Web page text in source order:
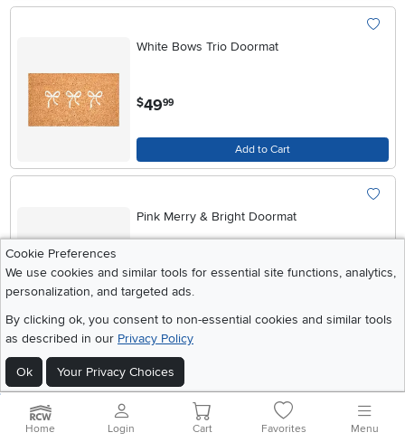
White Bows Trio Doormat
$49.99
Add to Cart
Pink Merry & Bright Doormat
$49.99
Add to Cart
Pretty Red Bow Doormat
Cookie Preferences
We use cookies and similar tools for essential site functions, analytics,
personalization, and targeted ads.
By clicking ok, you consent to non-essential cookies and similar tools
as described in our Privacy Policy
Ok Your Privacy Choices
Home Login Cart Favorites Menu